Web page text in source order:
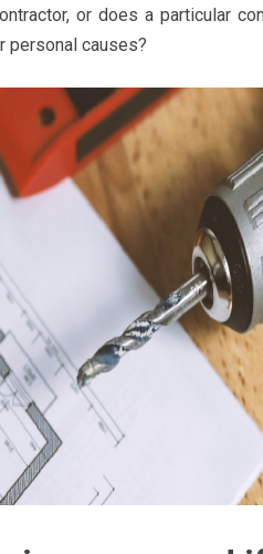
or does a particular
personal causes?